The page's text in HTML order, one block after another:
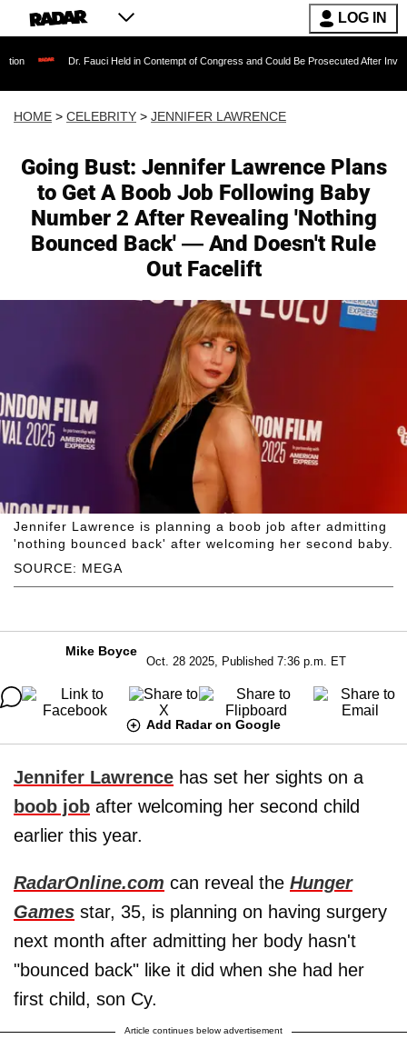
LOG IN
Fauci Held in Contempt of Congress and Could Be Prosecuted After Invoking the Fifth
HOME > CELEBRITY > JENNIFER LAWRENCE
Going Bust: Jennifer Lawrence Plans
to Get A Boob Job Following Baby
Number 2 After Revealing 'Nothing
Bounced Back' — And Doesn't Rule
Out Facelift
SOURCE: MEGA
Jennifer Lawrence is planning a boob job after admitting
'nothing bounced back' after welcoming her second baby.
Mike Boyce
Oct. 28 2025, Published 7:36 p.m. ET
Add Radar on Google
Jennifer Lawrence has set her sights on a
boob job after welcoming her second child
earlier this year.
RadarOnline.com can reveal the Hunger
Games star, 35, is planning on having surgery
next month after admitting her body hasn't
"bounced back" like it did when she had her
first child, son Cy.
Article continues below advertisement